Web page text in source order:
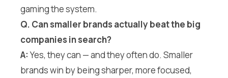
gaming the system.
Q. Can smaller brands actually beat the big
companies in search?
A: Yes, they can — and they often do. Smaller
brands win by being sharper, more focused,